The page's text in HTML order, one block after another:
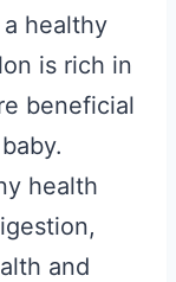
healthy
is rich in
beneficial
health
and